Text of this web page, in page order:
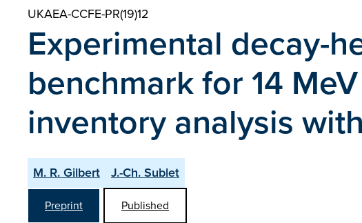
UKAEA-CCFE-PR(19)12
Experimental decay-
benchmark for 14
inventory analysis
M. R. Gilbert J.-Ch. Sublet
Preprint Published